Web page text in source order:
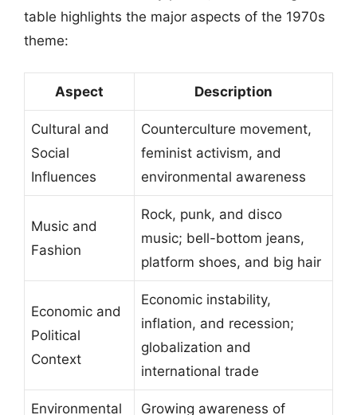
table highlights the major aspects of the 1970s
theme:
Aspect Description
Cultural and
Social
Influences
Counterculture movement,
feminist activism, and
environmental awareness
Music and
Fashion
Rock, punk, and disco
music; bell-bottom jeans,
platform shoes, and big hair
Economic and
Political
Context
Economic instability,
inflation, and recession;
globalization and
international trade
Environmental
Growing awareness of